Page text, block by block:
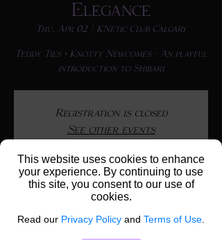
Elegance
Thu, Apr 02
  |
KNetic Club Calgary
Teddy Ties + Knotty Newcomes - An playful
Registration is closed
See other events
Time & Location
KNetic Club Calgary, 4116 64 Ave SE Unit
This website uses cookies to enhance
your experience. By continuing to use
this site, you consent to our use of
cookies.
Read our Privacy Policy and Terms of Use